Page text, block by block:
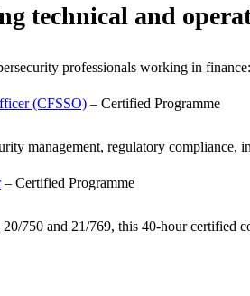
technical and
professionals working in finance:
(CFSSO) – Certified Programme
management, regulatory
– Certified Programme
750 and 21/769, this 40-hour certified